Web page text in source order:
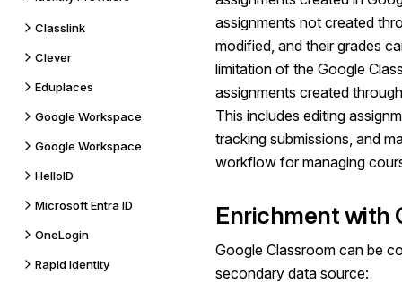
Classlink
Clever
Eduplaces
Google Workspace
Google Workspace
HelloID
Microsoft Entra ID
OneLogin
Rapid Identity
assignments not created
modified, and their grades
limitation of the Google
assignments created
This includes editing
tracking submissions, and
workflow for managing
Enrichment with
Google Classroom can be
secondary data source: